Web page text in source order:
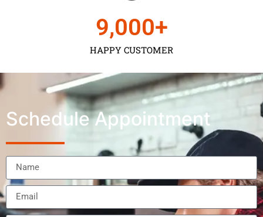
HAPPY CUSTOMER
9,000+
Schedule Appointment